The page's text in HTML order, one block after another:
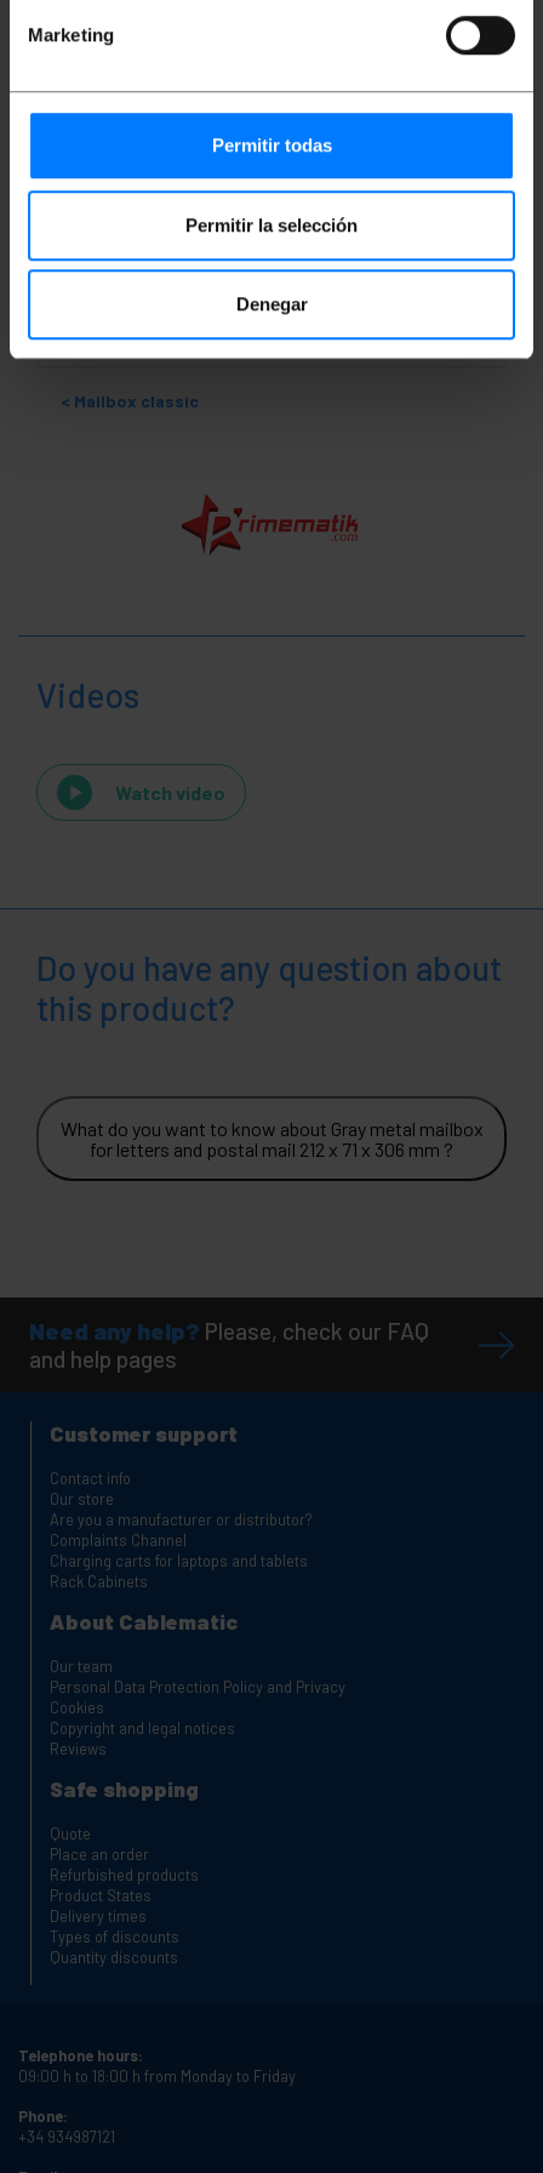
Marketing
Permitir todas
Permitir la selección
Denegar
Measurements and weights
Product size (width x depth x height): 21.2 x 7.1
Number of packages: 1
Packages size: 31.0 x 22.0 x 8.5 cm
Classification
Mailbox classic
Videos
Watch video
Do you have any question about
this product?
What do you want to know about Gray metal mailbox
for letters and postal mail 212 x 71 x 306 mm ?
Need any help? Please, check our FAQ
and help pages
Customer support
Contact info
Our store
Are you a manufacturer or distributor?
Complaints Channel
Charging carts for laptops and tablets
Rack Cabinets
About Cablematic
Our team
Personal Data Protection Policy and Privacy
Cookies
Copyright and legal notices
Reviews
Safe shopping
Quote
Place an order
Refurbished products
Product States
Delivery times
Types of discounts
Quantity discounts
Telephone hours:
09:00 h to 18:00 h from Monday to Friday
Phone:
+34 934987121